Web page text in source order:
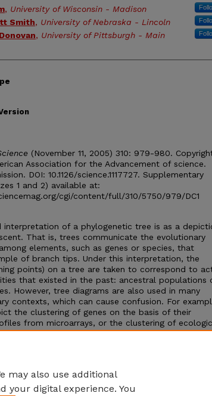
, University of Wisconsin - Madison
Smith, University of Nebraska - Lincoln
, University of Pittsburgh - Main
(November 11, 2005) 310: 979-980.
Association for the Advancement of science.
DOI: 10.1126/science.1117727. Supplementary
1 and 2) available at:
cgi/content/full/310/5750/979/DC1
interpretation of a phylogenetic tree is as a
That is, trees communicate the evolutionary
elements, such as genes or species, that
of branch tips. Under this interpretation, the
points) on a tree are taken to correspond to
that existed in the past: ancestral populations
However, tree diagrams are also used in many
contexts, which can cause confusion. For
the clustering of genes on the basis of their
from microarrays, or the clustering of
species composition. The prevalence of such
may also use additional
your digital experience. You